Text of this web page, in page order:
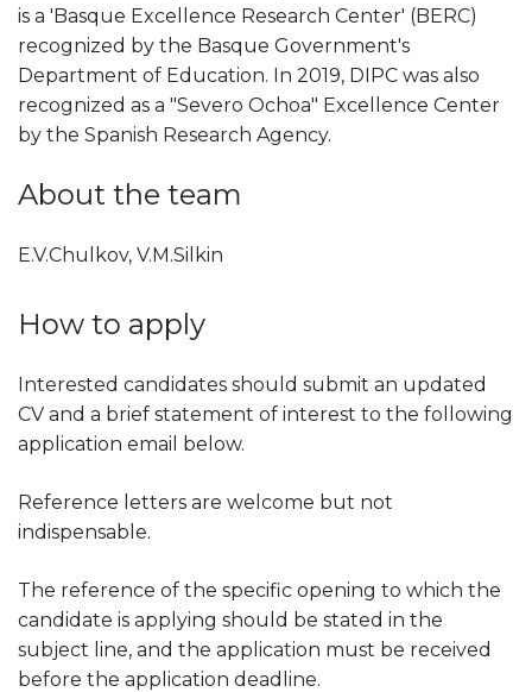
is a 'Basque Excellence Research Center' (BERC)
recognized by the Basque Government's
Department of Education. In 2019, DIPC was also
recognized as a "Severo Ochoa" Excellence Center
by the Spanish Research Agency.
About the team
E.V.Chulkov, V.M.Silkin
How to apply
Interested candidates should submit an updated
CV and a brief statement of interest to the following
application email below.
Reference letters are welcome but not
indispensable.
The reference of the specific opening to which the
candidate is applying should be stated in the
subject line, and the application must be received
before the application deadline.